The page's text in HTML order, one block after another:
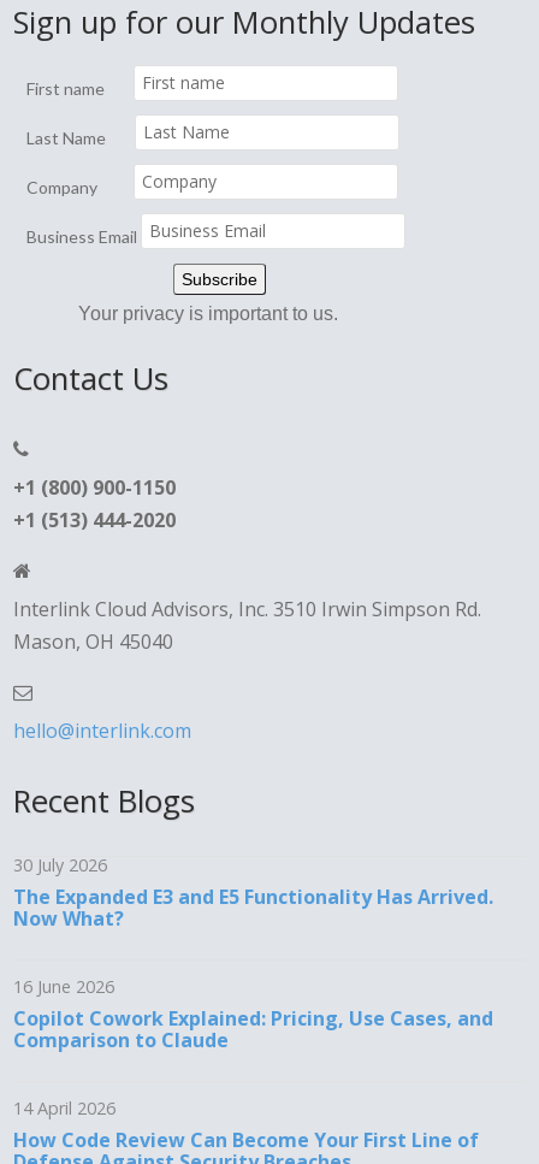
Sign up for our Monthly Updates
First name
Last Name
Company
Business Email
Your privacy is important to us.
Contact Us
+1 (800) 900-1150
+1 (513) 444-2020
Interlink Cloud Advisors, Inc. 3510 Irwin Simpson Rd.
Mason, OH 45040
hello@interlink.com
Recent Blogs
30 July 2026
The Expanded E3 and E5 Functionality Has Arrived.
Now What?
16 June 2026
Copilot Cowork Explained: Pricing, Use Cases, and
Comparison to Claude
14 April 2026
How Code Review Can Become Your First Line of